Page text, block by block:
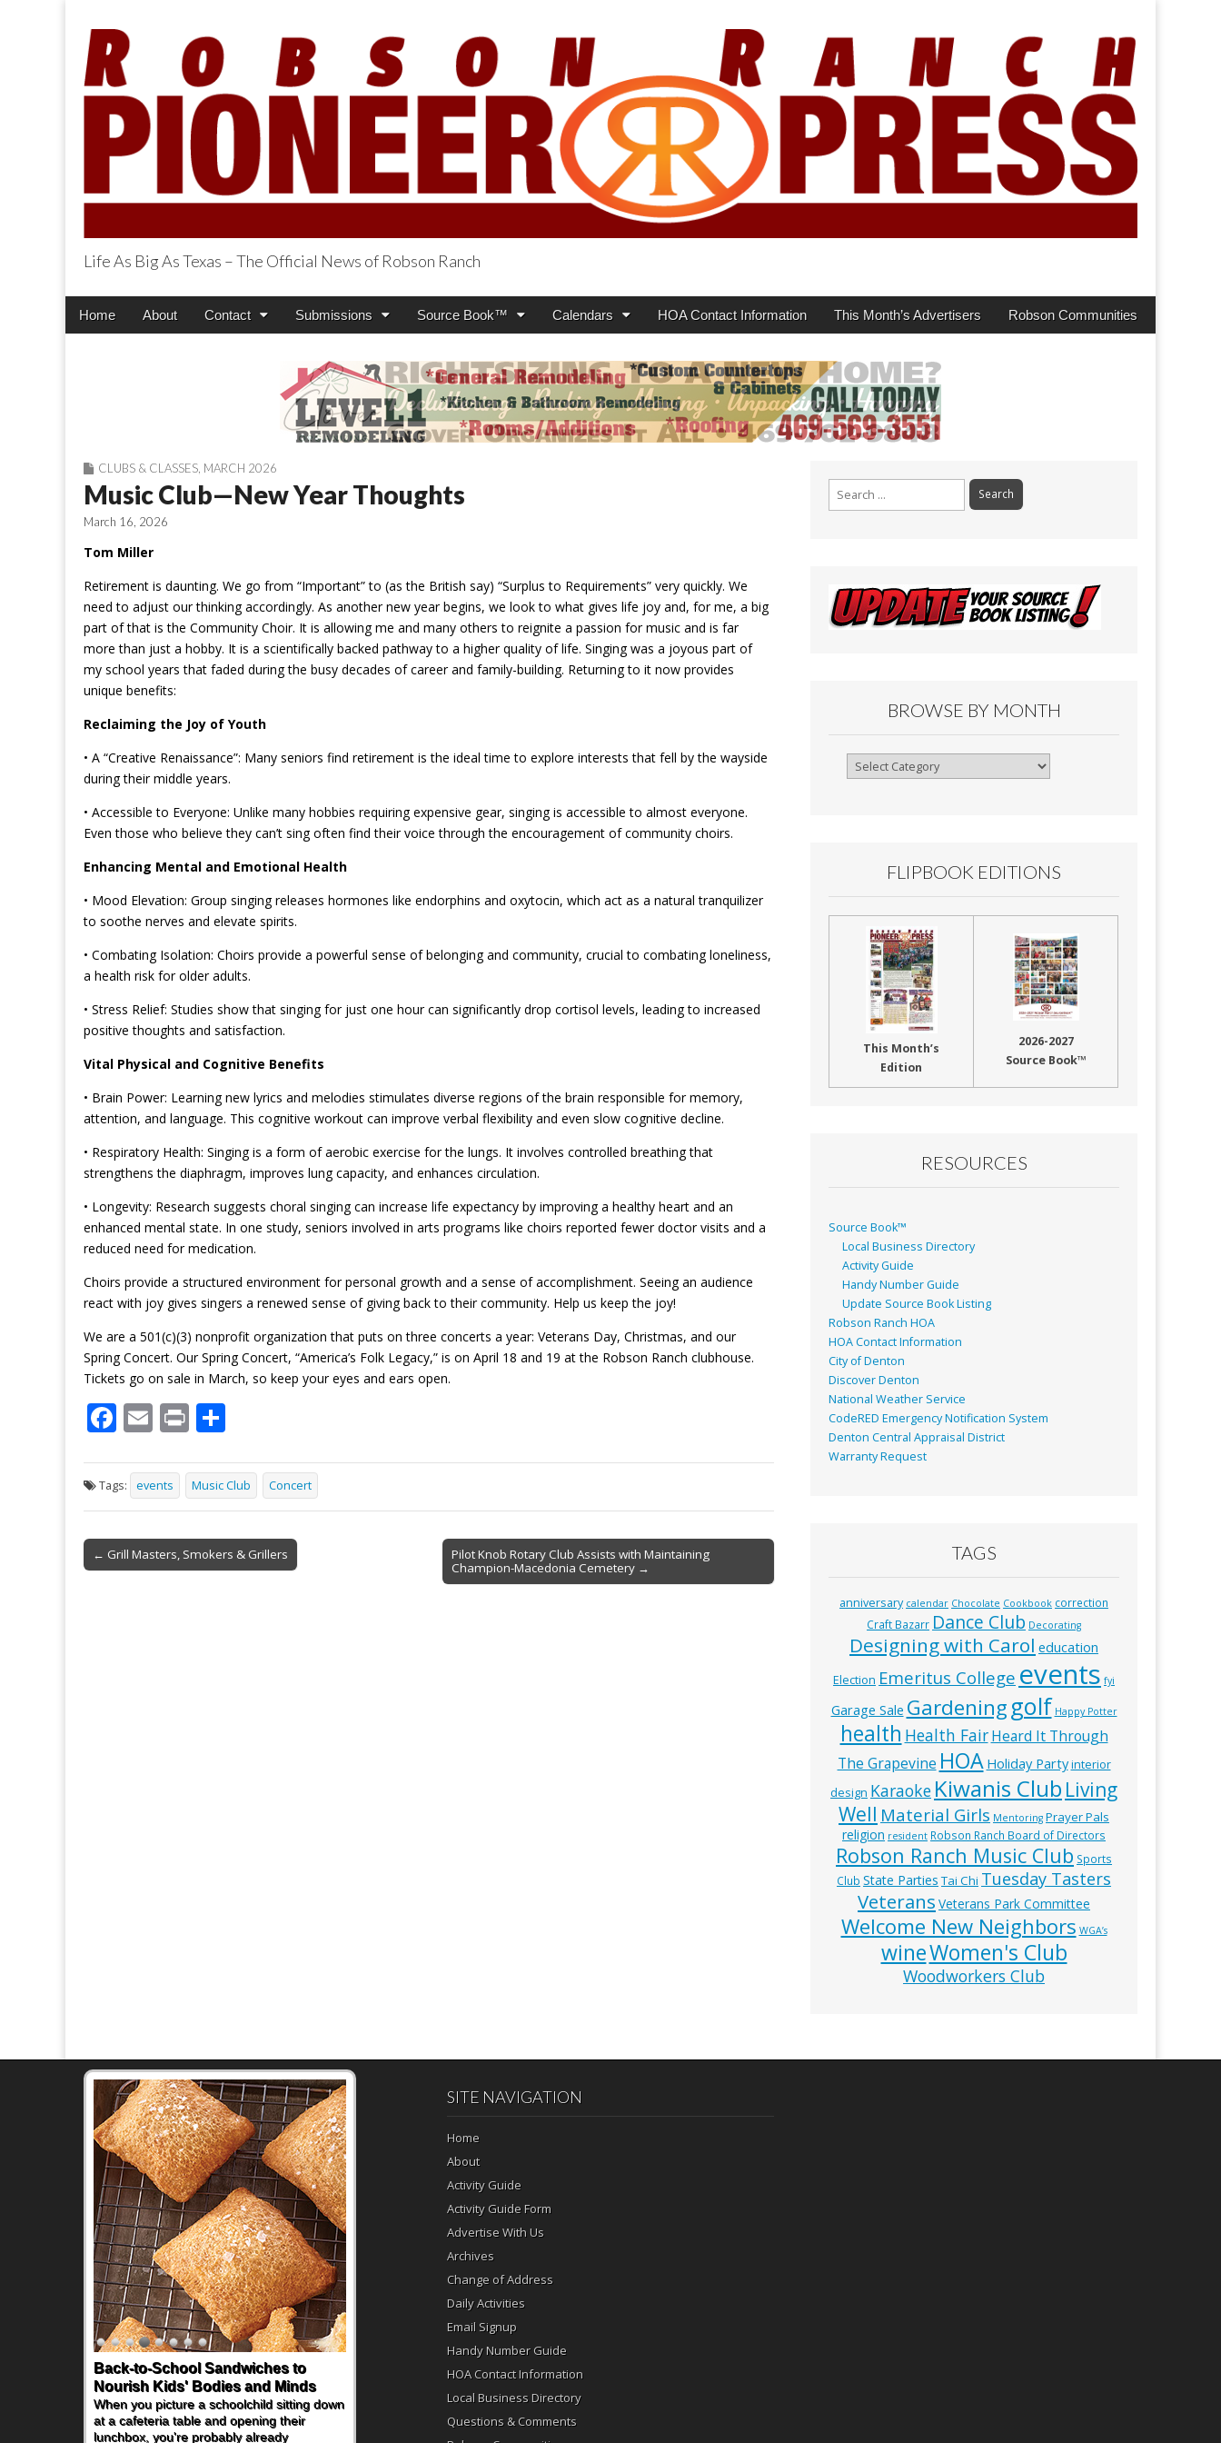
Robson Ranch Pioneer Press
Life As Big As Texas – The Official News of Robson Ranch
Main
Skip
Home About Contact Submissions Source Book™ Calendars HOA Contact Information This Month’s Advertisers Robson Communities
CLUBS & CLASSES MARCH 2026
Music Club—New Year Thoughts
March 16, 2026
Tom Miller
Retirement is daunting. We go from “Important” to (as the British say) “Surplus to Requirements” very quickly. We
need to adjust our thinking accordingly. As another new year begins, we look to what gives life joy and, for me, a big
part of that is the Community Choir. It is allowing me and many others to reignite a passion for music and is far
more than just a hobby. It is a scientifically backed pathway to a higher quality of life. Singing was a joyous part of
my school years that faded during the busy decades of career and family-building. Returning to it now provides
unique benefits:
Reclaiming the Joy of Youth
• A “Creative Renaissance”: Many seniors find retirement is the ideal time to explore interests that fell by the wayside
during their middle years.
• Accessible to Everyone: Unlike many hobbies requiring expensive gear, singing is accessible to almost everyone.
Even those who believe they can’t sing often find their voice through the encouragement of community choirs.
Enhancing Mental and Emotional Health
• Mood Elevation: Group singing releases hormones like endorphins and oxytocin, which act as a natural tranquilizer
to soothe nerves and elevate spirits.
• Combating Isolation: Choirs provide a powerful sense of belonging and community, crucial to combating loneliness,
a health risk for older adults.
• Stress Relief: Studies show that singing for just one hour can significantly drop cortisol levels, leading to increased
positive thoughts and satisfaction.
Vital Physical and Cognitive Benefits
• Brain Power: Learning new lyrics and melodies stimulates diverse regions of the brain responsible for memory,
attention, and language. This cognitive workout can improve verbal flexibility and even slow cognitive decline.
• Respiratory Health: Singing is a form of aerobic exercise for the lungs. It involves controlled breathing that
strengthens the diaphragm, improves lung capacity, and enhances circulation.
• Longevity: Research suggests choral singing can increase life expectancy by improving a healthy heart and an
enhanced mental state. In one study, seniors involved in arts programs like choirs reported fewer doctor visits and a
reduced need for medication.
Choirs provide a structured environment for personal growth and a sense of accomplishment. Seeing an audience
react with joy gives singers a renewed sense of giving back to their community. Help us keep the joy!
We are a 501(c)(3) nonprofit organization that puts on three concerts a year: Veterans Day, Christmas, and our
Spring Concert. Our Spring Concert, “America’s Folk Legacy,” is on April 18 and 19 at the Robson Ranch clubhouse.
Tickets go on sale in March, so keep your eyes and ears open.
F
e
b
o
o
E
ai
l
Pr
t ar
e
Tags: events Music Club Concert
Post
navigation
← Grill Masters, Smokers & Grillers
Pilot Knob Rotary Club Assists with Maintaining
Champion-Macedonia Cemetery →
Search
for:
BROWSE BY MONTH
Browse
FLIPBOOK EDITIONS
This Month’s
Edition
2026-2027
Source Book™
RESOURCES
Source Book™
Local Business Directory
Activity Guide
Handy Number Guide
Update Source Book Listing
Robson Ranch HOA
HOA Contact Information
City of Denton
Discover Denton
National Weather Service
CodeRED Emergency Notification System
Denton Central Appraisal District
Warranty Request
TAGS
anniversary calendar Chocolate Cookbook correction
Craft Bazarr Dance Club Decorating
Designing with Carol education
Election Emeritus College events fyi
Garage Sale Gardeninggolf Happy Potter
health Health Fair Heard It Through
The Grapevine HOA Holiday Party interior
design Karaoke Kiwanis Club Living
Well Material Girls Mentoring Prayer Pals
religion resident Robson Ranch Board of Directors
Robson Ranch Music Club Sports
Club State Parties Tai Chi Tuesday Tasters
Veterans Veterans Park Committee
Welcome New Neighbors WGA’s
wineWomen's Club
Woodworkers Club
Back-to-School Sandwiches to
Nourish Kids' Bodies and Minds
When you picture a schoolchild sitting down
at a cafeteria table and opening their
lunchbox, you're probably already
SITE NAVIGATION
Home
About
Activity Guide
Activity Guide Form
Advertise With Us
Archives
Change of Address
Daily Activities
Email Signup
Handy Number Guide
HOA Contact Information
Local Business Directory
Questions & Comments